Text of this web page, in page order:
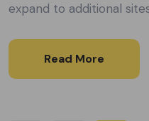
expand to additional
Read More